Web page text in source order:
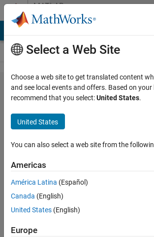
Skip to contentMATLAB
Answers
passing
'varagin'
and getting
inputname()
to work
properly
21 Dec
1 Answer
Select a Web Site
Choose a web site to get translated content
and see local events and offers. Based on
recommend that you select:United States.
United States
You can also select a web site from the
Americas
América Latina (Español)
Canada (English)
United States (English)
Europe